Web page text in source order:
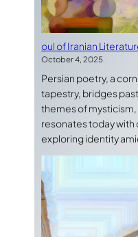
oul of Iranian
October 4, 2025
Persian poetry, a
tapestry, bridges
themes of
resonates today
exploring identity